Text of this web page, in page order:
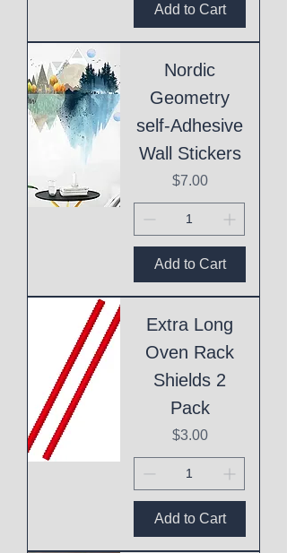
Add to Cart
Nordic
Geometry
self-Adhesive
Wall Stickers
Price
$7.00
Add to Cart
Extra Long
Oven Rack
Shields 2
Pack
Price
$3.00
Add to Cart